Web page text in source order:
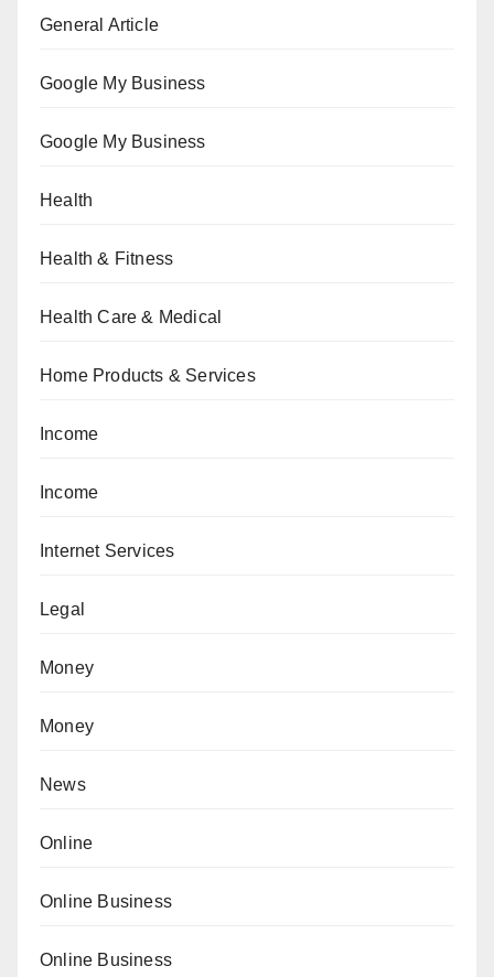
General Article
Google My Business
Google My Business
Health
Health & Fitness
Health Care & Medical
Home Products & Services
Income
Income
Internet Services
Legal
Money
Money
News
Online
Online Business
Online Business